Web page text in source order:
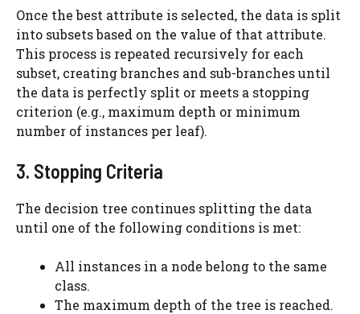
Once the best attribute is selected, the data is split
into subsets based on the value of that attribute.
This process is repeated recursively for each
subset, creating branches and sub-branches until
the data is perfectly split or meets a stopping
criterion (e.g., maximum depth or minimum
number of instances per leaf).
3. Stopping Criteria
The decision tree continues splitting the data
until one of the following conditions is met:
All instances in a node belong to the same
class.
The maximum depth of the tree is reached.